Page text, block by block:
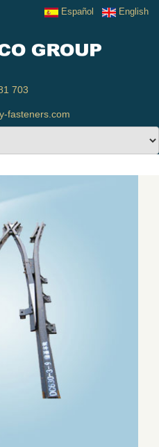
Español English
703
fasteners.com